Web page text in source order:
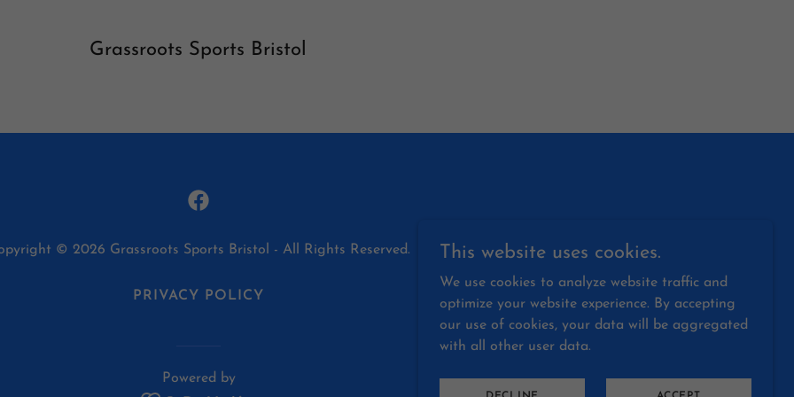
Grassroots Sports Bristol
© 2026 Grassroots Sports Bristol - All Rights Reserved.
PRIVACY POLICY
Powered by
This website uses cookies.
We use cookies to analyze website traffic and
optimize your website experience. By accepting
our use of cookies, your data will be aggregated
with all other user data.